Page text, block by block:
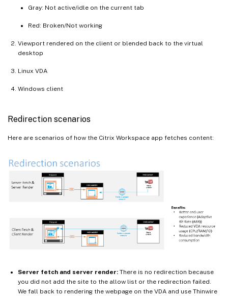
Gray: Not active/idle on the current tab
Red: Broken/Not working
Viewport rendered on the client or blended back to the virtual
desktop
Linux VDA
Windows client
Redirection scenarios
Here are scenarios of how the Citrix Workspace app fetches content:
Server fetch and server render: There is no redirection because
you did not add the site to the allow list or the redirection failed.
We fall back to rendering the webpage on the VDA and use Thinwire